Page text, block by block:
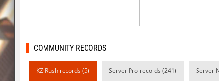
kzcn_wxii_fog mUZA_lENI
COMMUNITY RECORDS
KZ-Rush records (5) Server Pro-records (241) Server